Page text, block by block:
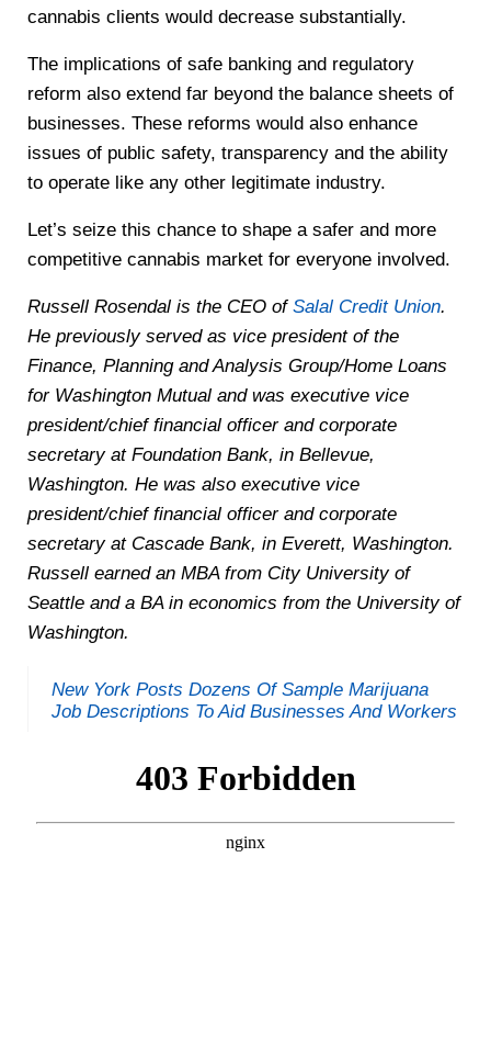
cannabis clients would decrease substantially.
The implications of safe banking and regulatory
reform also extend far beyond the balance sheets of
businesses. These reforms would also enhance
issues of public safety, transparency and the ability
to operate like any other legitimate industry.
Let’s seize this chance to shape a safer and more
competitive cannabis market for everyone involved.
Russell Rosendal is the CEO of Salal Credit Union.
He previously served as vice president of the
Finance, Planning and Analysis Group/Home Loans
for Washington Mutual and was executive vice
president/chief financial officer and corporate
secretary at Foundation Bank, in Bellevue,
Washington. He was also executive vice
president/chief financial officer and corporate
secretary at Cascade Bank, in Everett, Washington.
Russell earned an MBA from City University of
Seattle and a BA in economics from the University of
Washington.
New York Posts Dozens Of Sample Marijuana
Job Descriptions To Aid Businesses And Workers